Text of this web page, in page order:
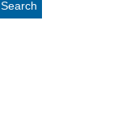
Search